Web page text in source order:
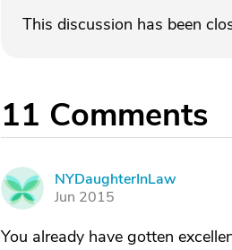
This discussion has been
11 Comments
N
NYDaughterInLaw
Jun 2015
You already have gotten